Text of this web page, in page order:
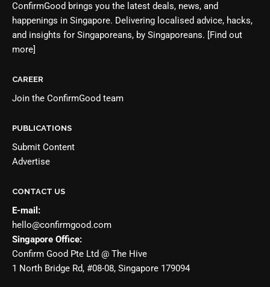
ConfirmGood brings you the latest deals, news, and
happenings in Singapore. Delivering localised advice, hacks,
and insights for Singaporeans, by Singaporeans. [Find out
more]
CAREER
Join the ConfirmGood team
PUBLICATIONS
Submit Content
Advertise
CONTACT US
E-mail:
hello@confirmgood.com
Singapore Office:
Confirm Good Pte Ltd @ The Hive
1 North Bridge Rd, #08-08, Singapore 179094